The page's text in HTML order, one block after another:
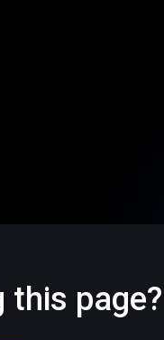
this page?